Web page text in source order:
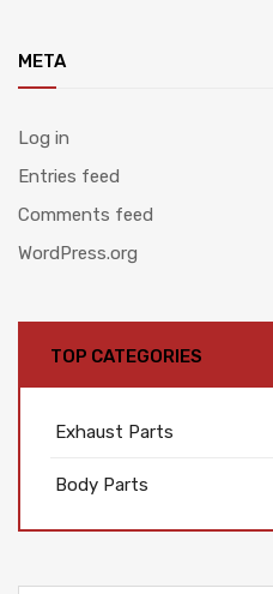
META
Log in
Entries feed
Comments feed
WordPress.org
TOP CATEGORIES
Exhaust Parts
Body Parts